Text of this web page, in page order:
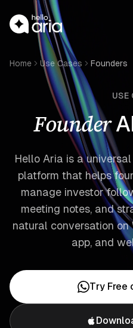
Home Use Cases Founders
USE
Founder
Hello Aria is a
platform that helps
manage investor
meeting notes, and
natural conversation on
app, and
Try Free